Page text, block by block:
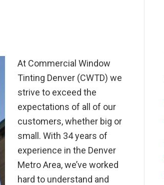
At Commercial Window
Tinting Denver (CWTD) we
strive to exceed the
expectations of all of our
customers, whether big or
small. With 34 years of
experience in the Denver
Metro Area, we’ve worked
hard to understand and